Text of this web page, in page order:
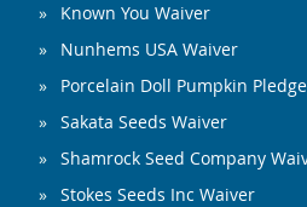
Known You Waiver
Nunhems USA Waiver
Porcelain Doll Pumpkin Pledge
Sakata Seeds Waiver
Shamrock Seed Company
Stokes Seeds Inc Waiver